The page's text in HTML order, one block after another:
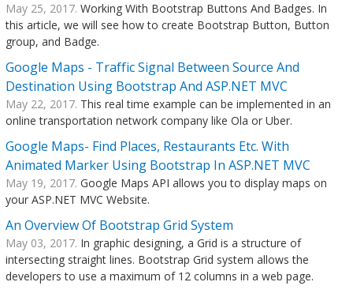
May 25, 2017. Working With Bootstrap Buttons And Badges. In
this article, we will see how to create Bootstrap Button, Button
group, and Badge.
Google Maps - Traffic Signal Between Source And
Destination Using Bootstrap And ASP.NET MVC
May 22, 2017. This real time example can be implemented in an
online transportation network company like Ola or Uber.
Google Maps- Find Places, Restaurants Etc. With
Animated Marker Using Bootstrap In ASP.NET MVC
May 19, 2017. Google Maps API allows you to display maps on
your ASP.NET MVC Website.
An Overview Of Bootstrap Grid System
May 03, 2017. In graphic designing, a Grid is a structure of
intersecting straight lines. Bootstrap Grid system allows the
developers to use a maximum of 12 columns in a web page.